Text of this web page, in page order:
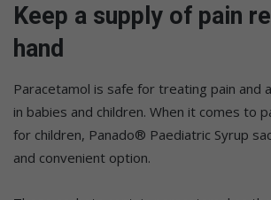
Keep a supply of pain
hand
Paracetamol is safe for treating pain and
in babies and children. When it comes to
for children, Panado® Paediatric Syrup
and convenient option.